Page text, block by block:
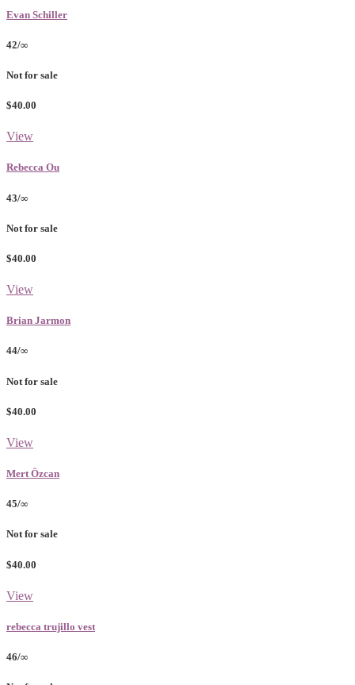
Evan Schiller
42/∞
Not for sale
$40.00
View
Rebecca Ou
43/∞
Not for sale
$40.00
View
Brian Jarmon
44/∞
Not for sale
$40.00
View
Mert Özcan
45/∞
Not for sale
$40.00
View
rebecca trujillo vest
46/∞